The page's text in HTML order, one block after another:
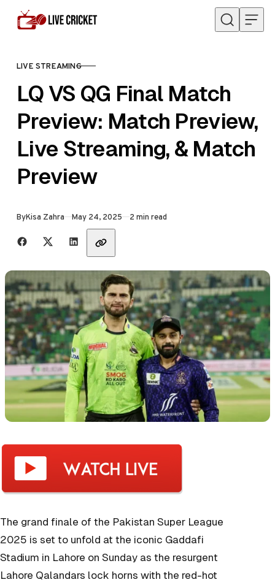
Skip to content
CATEGORY
LIVE STREAMING
LQ VS QG Final Match
Preview: Match Preview,
Live Streaming, & Match
Preview
ByKisa Zahra Published
May 24, 2025 2 min read
Share with friends
The grand finale of the Pakistan Super League
2025 is set to unfold at the iconic Gaddafi
Stadium in Lahore on Sunday as the resurgent
Lahore Qalandars lock horns with the red-hot